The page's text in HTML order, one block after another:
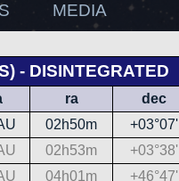
MEDIA
- DISINTEGRATED
ra dec
02h50m +03°07'
02h53m +03°38'
04h01m +46°47'